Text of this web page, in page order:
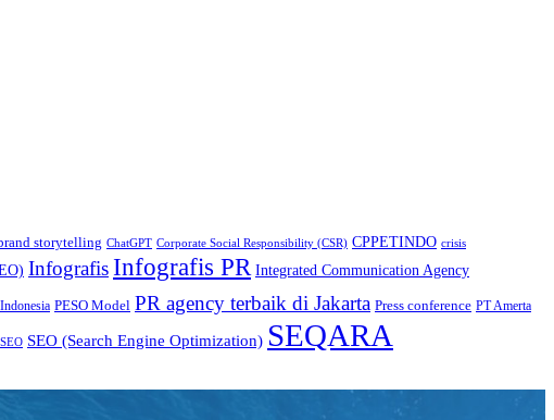
storytelling ChatGPT Corporate Social Responsibility (CSR) CPPETINDO crisis
InfografisInfografis PR Integrated Communication Agency
PESO Model PR agency terbaik di Jakarta Press conference PT Amerta
SEO SEO (Search Engine Optimization) SEQARA